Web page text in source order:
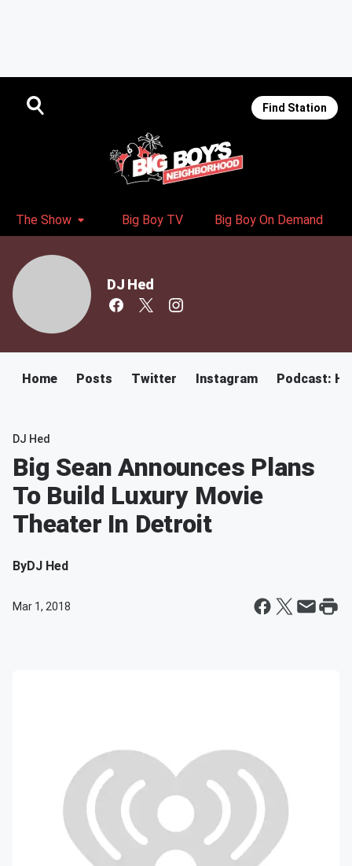
Find Station
The Show Big Boy TV Big Boy On Demand
DJ Hed
Home Posts Twitter Instagram Podcast:
DJ Hed
Big Sean Announces Plans
To Build Luxury Movie
Theater In Detroit
ByDJ Hed
Mar 1, 2018